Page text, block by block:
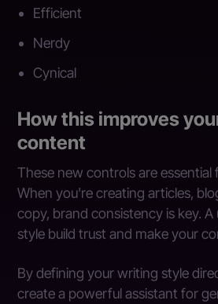
Efficient
Nerdy
Cynical
How this improves
content
These new controls are essential
When you're creating articles,
copy, brand consistency is key.
style build trust and make your
By defining your writing style
create a powerful assistant for